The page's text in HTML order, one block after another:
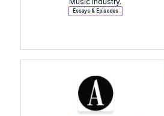
Essays & Episodes